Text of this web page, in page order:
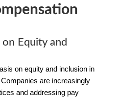
Equity and
on equity and inclusion in
are increasingly
and addressing pay